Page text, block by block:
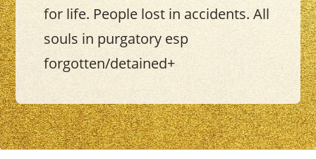
for life. People lost in accidents. All
souls in purgatory esp
forgotten/detained+